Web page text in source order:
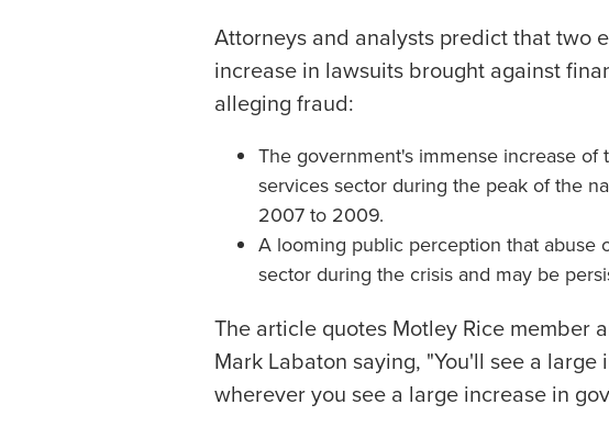
Attorneys and analysts predict that two
increase in lawsuits brought against
alleging fraud:
The government's immense increase of
services sector during the peak of the
2007 to 2009.
A looming public perception that abuse
sector during the crisis and may be
The article quotes Motley Rice member
Mark Labaton saying, "You'll see a large
wherever you see a large increase in